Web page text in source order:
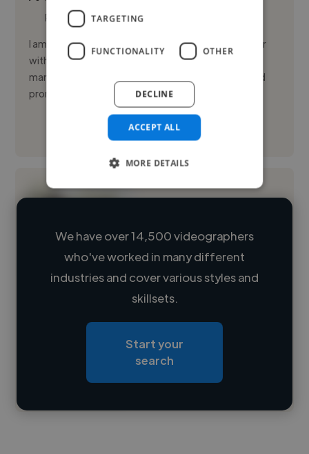
Photoshop
I am a Digital Marketing student and Content Creator
with hands-on experience in social media
management, short-form video creation, and brand
promotion. I thrive on tren...
See More
Loading name
Loading roles
Contact
We have over 14,500 videographers
who've worked in many different
industries and cover various styles and
skillsets.
Start your
search
TARGETING
FUNCTIONALITY OTHER
ACCEPT ALL
DECLINE
MORE DETAILS